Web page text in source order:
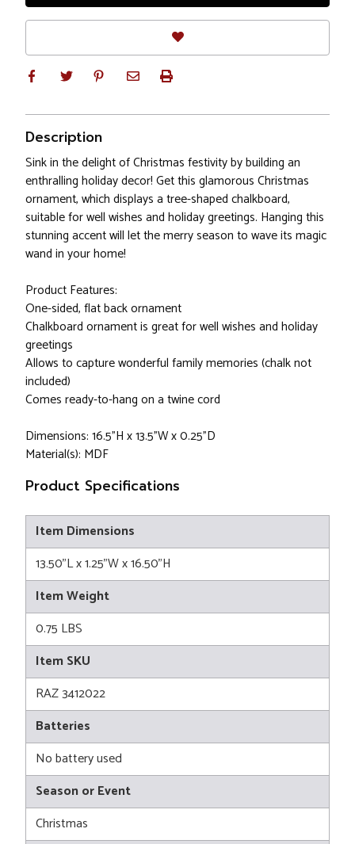
Description
Sink in the delight of Christmas festivity by building an
enthralling holiday decor! Get this glamorous Christmas
ornament, which displays a tree-shaped chalkboard,
suitable for well wishes and holiday greetings. Hanging this
stunning accent will let the merry season to wave its magic
wand in your home!
Product Features:
One-sided, flat back ornament
Chalkboard ornament is great for well wishes and holiday
greetings
Allows to capture wonderful family memories (chalk not
included)
Comes ready-to-hang on a twine cord
Dimensions: 16.5"H x 13.5"W x 0.25"D
Material(s): MDF
Product Specifications
Item Dimensions
13.50"L x 1.25"W x 16.50"H
Item Weight
0.75 LBS
Item SKU
RAZ 3412022
Batteries
No battery used
Season or Event
Christmas